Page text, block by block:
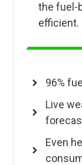
the fuel-
efficient.
96%
Live
Even